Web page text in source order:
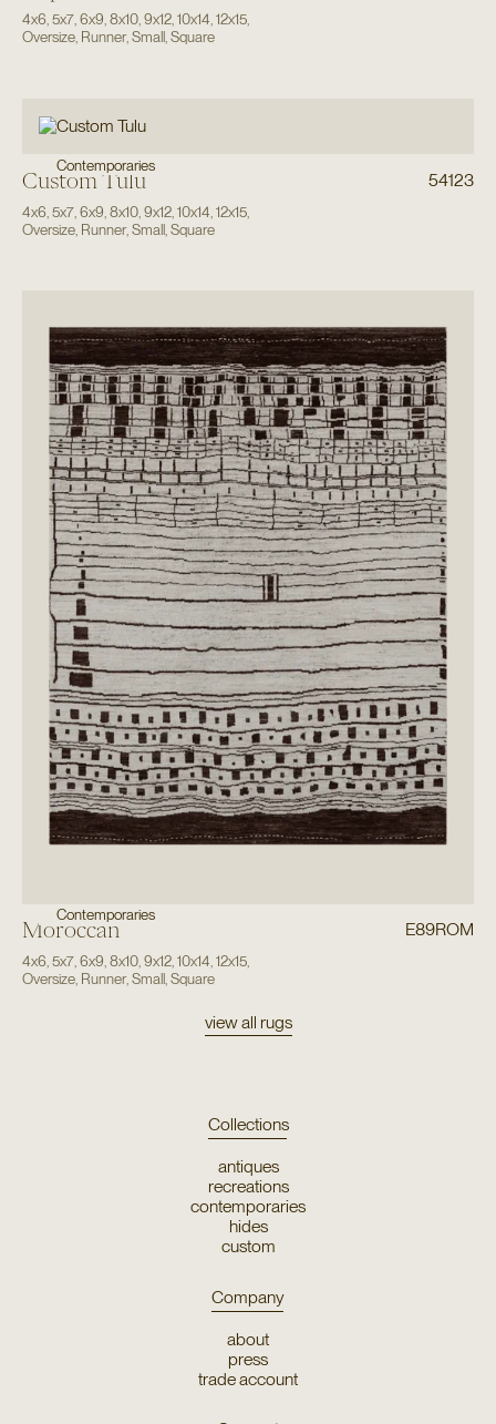
4x6,5x7,6x9,8x10,9x12,10x14,12x15,
Oversize, Runner,Small,Square
Contemporaries
Custom Tulu 54123
4x6 5x7, 6x9 8x10, 9x12, 10x14 12x15,
Oversize, Runner, Small, Square
Contemporaries
Moroccan E89ROM
4x6 5x7, 6x9 8x10, 9x12, 10x14 12x15,
Oversize, Runner, Small, Square
view all rugs
Collections
antiques
recreations
contemporaries
hides
custom
Company
about
press
trade account